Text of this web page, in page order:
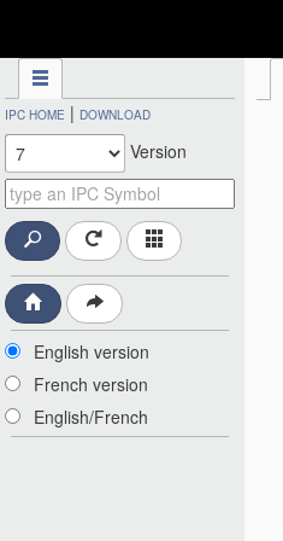
IPC HOME | DOWNLOAD
Version
English version
French version
English/French